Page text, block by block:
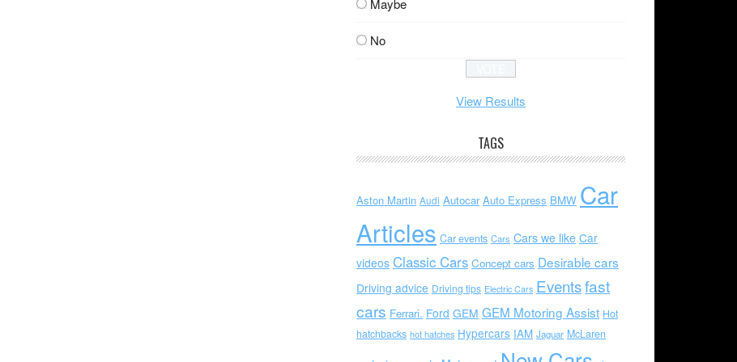
Maybe
No
View Results
TAGS
Aston Martin Audi Autocar Auto Express BMW Car
Articles Car events Cars Cars we like Car
videos Classic Cars Concept cars Desirable cars
Driving advice Driving tips Electric Cars Eventsfast
cars Ferrari. Ford GEM GEM Motoring Assist Hot
hatchbacks hot hatches Hypercars IAM Jaguar McLaren